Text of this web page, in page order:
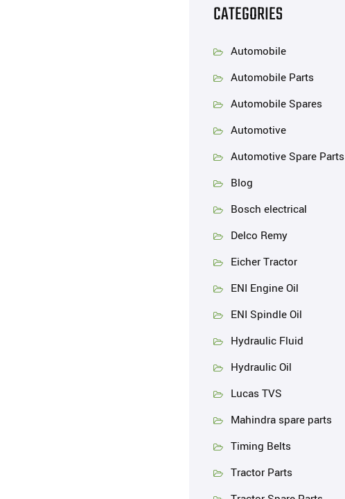
CATEGORIES
Automobile
Automobile Parts
Automobile Spares
Automotive
Automotive Spare Parts
Blog
Bosch electrical
Delco Remy
Eicher Tractor
ENI Engine Oil
ENI Spindle Oil
Hydraulic Fluid
Hydraulic Oil
Lucas TVS
Mahindra spare parts
Timing Belts
Tractor Parts